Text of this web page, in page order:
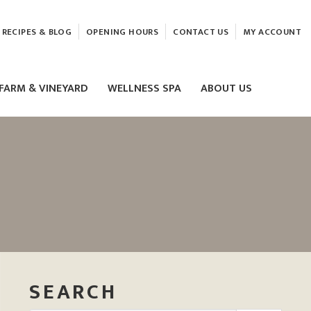
RECIPES & BLOG OPENING HOURS CONTACT US MY ACCOUNT
FARM & VINEYARD WELLNESS SPA
MASSAGE
ELEMIS FACIALS
ABOUT US
SEARCH